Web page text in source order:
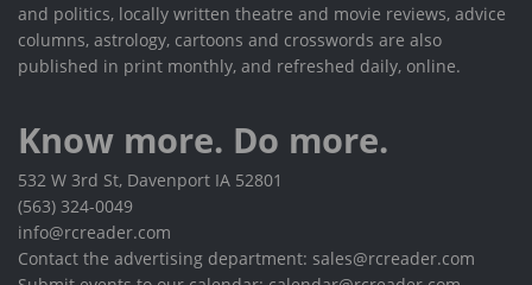
and politics, locally written theatre and movie reviews, advice
columns, astrology, cartoons and crosswords are also
published in print monthly, and refreshed daily, online.
Know more. Do more.
532 W 3rd St, Davenport IA 52801
(563) 324-0049
info@rcreader.com
Contact the advertising department: sales@rcreader.com